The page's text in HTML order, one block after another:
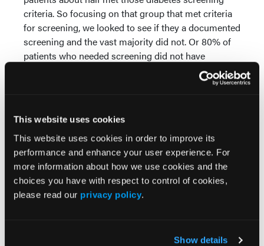
This website uses cookies
This website uses cookies in order to improve its
performance and enhance your user experience. For
more information about how we use cookies and the
choices you have with respect to control of cookies,
please read our privacy policy.
Show details
criteria. So focusing on that group that met criteria
for screening, we looked to see if they a documented
screening and the vast majority did not. Or 80% of
patients who needed screening did not have
was about 107 patients who did not have
documented screening and had a blood glucose the
day of surgery. So basically these are patients that
we've missed an opportunity to screen them. What
is their blood sugar the day of surgery showing, and
half, 50%, had a blood glucose greater than or equal